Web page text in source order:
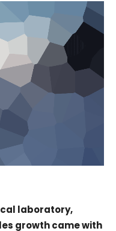
laboratory,
growth came with